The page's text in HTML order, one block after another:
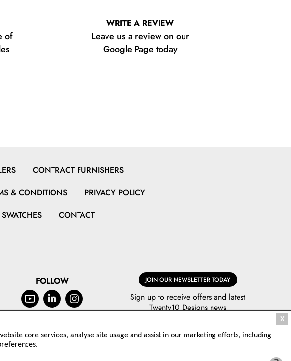
of
WRITE A REVIEW
Leave us a review on our
Google Page today
CONTRACT FURNISHERS
& CONDITIONS
PRIVACY POLICY
SWATCHES CONTACT
FOLLOW JOIN OUR NEWSLETTER TODAY
Sign up to receive offers and latest
Twenty10 Designs news
X
core services, analyse site usage and assist in our marketing efforts, including